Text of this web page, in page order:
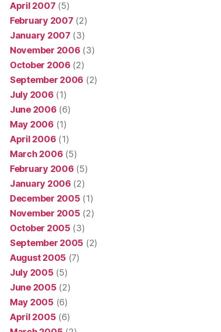
April 2007 (5)
February 2007 (2)
January 2007 (3)
November 2006 (3)
October 2006 (2)
September 2006 (2)
July 2006 (1)
June 2006 (6)
May 2006 (1)
April 2006 (1)
March 2006 (5)
February 2006 (5)
January 2006 (2)
December 2005 (1)
November 2005 (2)
October 2005 (3)
September 2005 (2)
August 2005 (7)
July 2005 (5)
June 2005 (2)
May 2005 (6)
April 2005 (6)